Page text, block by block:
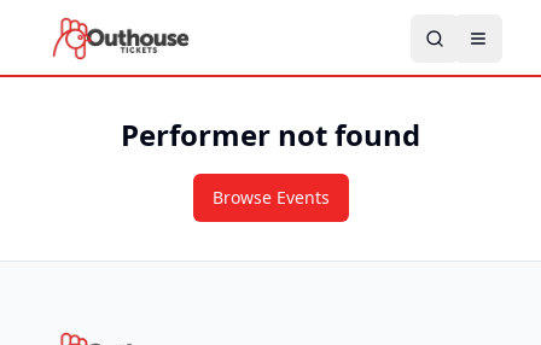
Performer not found
Browse Events